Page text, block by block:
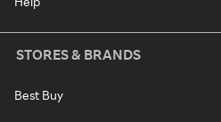
STORES & BRANDS
Best Buy